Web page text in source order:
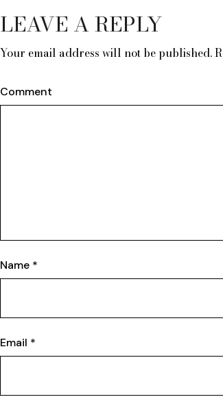
LEAVE A REPLY
Your email address will not be published.
Comment
Name *
Email *